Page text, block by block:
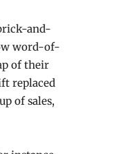
and-
word-of-
of their
replaced
of sales,